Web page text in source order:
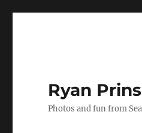
Ryan
Photos and fun from